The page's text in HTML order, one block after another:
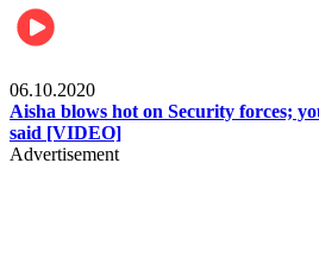
06.10.2020
Aisha blows hot on Security forces;
said [VIDEO]
Advertisement